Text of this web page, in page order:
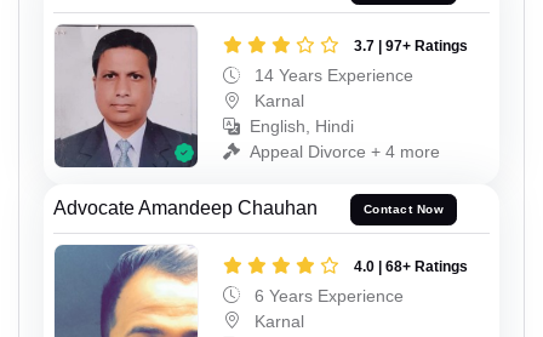
3.7 | 97+ Ratings
14 Years Experience
Karnal
English, Hindi
Appeal Divorce + 4 more
Advocate Amandeep Chauhan Contact Now
4.0 | 68+ Ratings
6 Years Experience
Karnal